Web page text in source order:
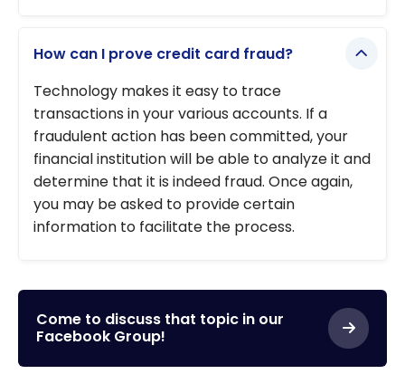
How can I prove credit card fraud?
Technology makes it easy to trace
transactions in your various accounts. If a
fraudulent action has been committed, your
financial institution will be able to analyze it and
determine that it is indeed fraud. Once again,
you may be asked to provide certain
information to facilitate the process.
Come to discuss that topic in our
Facebook Group!